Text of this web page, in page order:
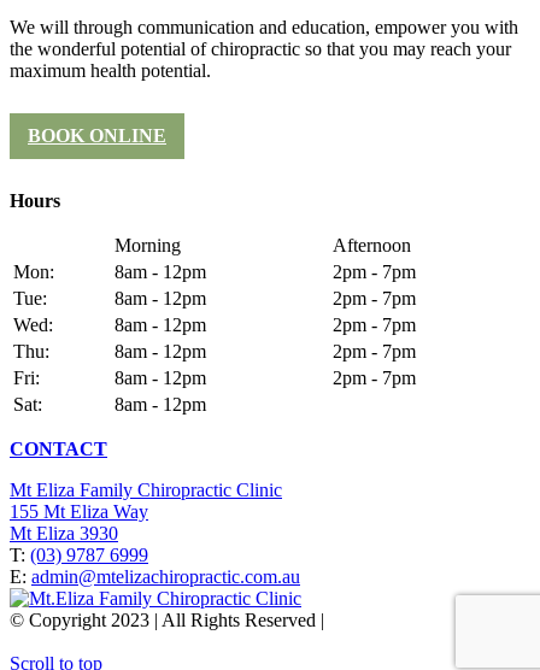
We will through communication and education, empower you with
the wonderful potential of chiropractic so that you may reach your
maximum health potential.
BOOK ONLINE
Hours
Morning
Afternoon
Mon:
8am - 12pm
2pm - 7pm
Tue:
8am - 12pm
2pm - 7pm
Wed:
8am - 12pm
2pm - 7pm
Thu:
8am - 12pm
2pm - 7pm
Fri:
8am - 12pm
2pm - 7pm
Sat:
8am - 12pm
CONTACT
Mt Eliza Family Chiropractic Clinic
155 Mt Eliza Way
Mt Eliza 3930
T: (03) 9787 6999
E: admin@mtelizachiropractic.com.au
© Copyright 2023 | All Rights Reserved |
Scroll to top